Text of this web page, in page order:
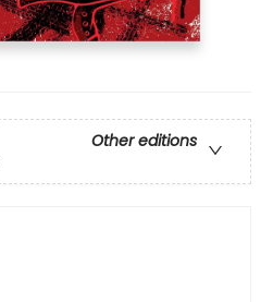
Other editions